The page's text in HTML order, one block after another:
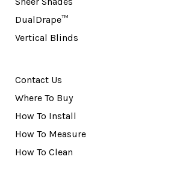
DualDrape™
Vertical Blinds
Contact Us
Where To Buy
How To Install
How To Measure
How To Clean